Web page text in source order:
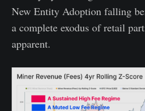
New Entity Adoption falling
a complete exodus of retail
apparent.